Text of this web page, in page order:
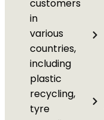
customers
in
various
countries,
including
plastic
recycling,
tyre